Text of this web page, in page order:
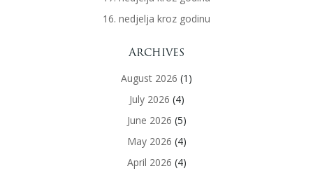
16. nedjelja kroz godinu
Archives
August 2026 (1)
July 2026 (4)
June 2026 (5)
May 2026 (4)
April 2026 (4)